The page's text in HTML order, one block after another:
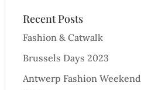
Recent Posts
Fashion & Catwalk
Brussels Days 2023
Antwerp Fashion Weekend